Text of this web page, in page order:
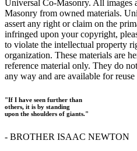
Universal Co-Masonry. All images
Masonry from owned materials.
assert any right or claim on the
infringed upon your copyright,
to violate the intellectual property
organization. These materials are
reference material only. They do
any way and are available for
"If I have seen further than
others, it is by standing
upon the shoulders of giants."
- BROTHER ISAAC NEWTON